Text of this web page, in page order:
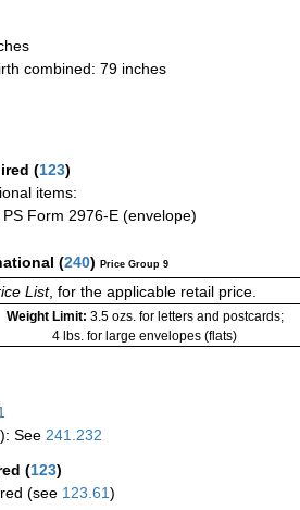
combined: 79 inches
(123)
items:
Form 2976-E (envelope)
(240) Price Group 9
List, for the applicable retail price.
Weight Limit: 3.5 ozs. for letters and postcards;
4 lbs. for large envelopes (flats)
See 241.232
(123)
(see 123.61)